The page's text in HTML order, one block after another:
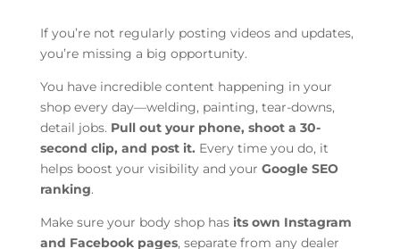
If you’re not regularly posting videos and updates,
you’re missing a big opportunity.
You have incredible content happening in your
shop every day—welding, painting, tear-downs,
detail jobs. Pull out your phone, shoot a 30-
second clip, and post it. Every time you do, it
helps boost your visibility and your Google SEO
ranking.
Make sure your body shop has its own Instagram
and Facebook pages, separate from any dealer